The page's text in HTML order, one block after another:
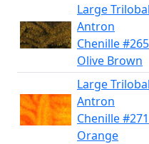
Large Trilobal
Antron
Chenille #265
Olive Brown
Large Trilobal
Antron
Chenille #271
Orange